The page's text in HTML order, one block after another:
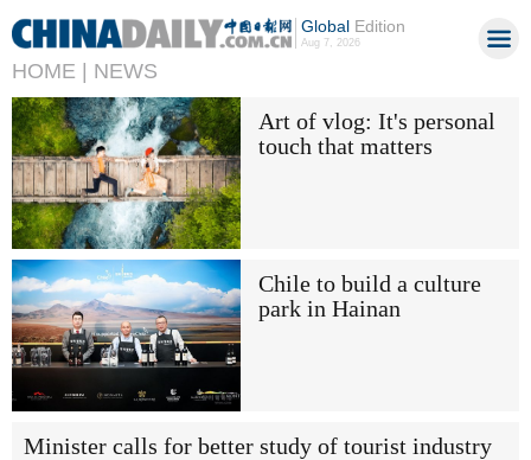
GlobalEdition
Aug 7, 2026
HOME | NEWS
Art of vlog: It's personal
touch that matters
Chile to build a culture
park in Hainan
Minister calls for better study of tourist industry